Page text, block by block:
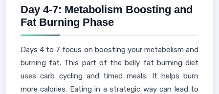
Day 4-7: Metabolism Boosting and
Fat Burning Phase
Days 4 to 7 focus on boosting your metabolism and
burning fat. This part of the belly fat burning diet
uses carb cycling and timed meals. It helps burn
more calories. Eating in a strategic way can lead to